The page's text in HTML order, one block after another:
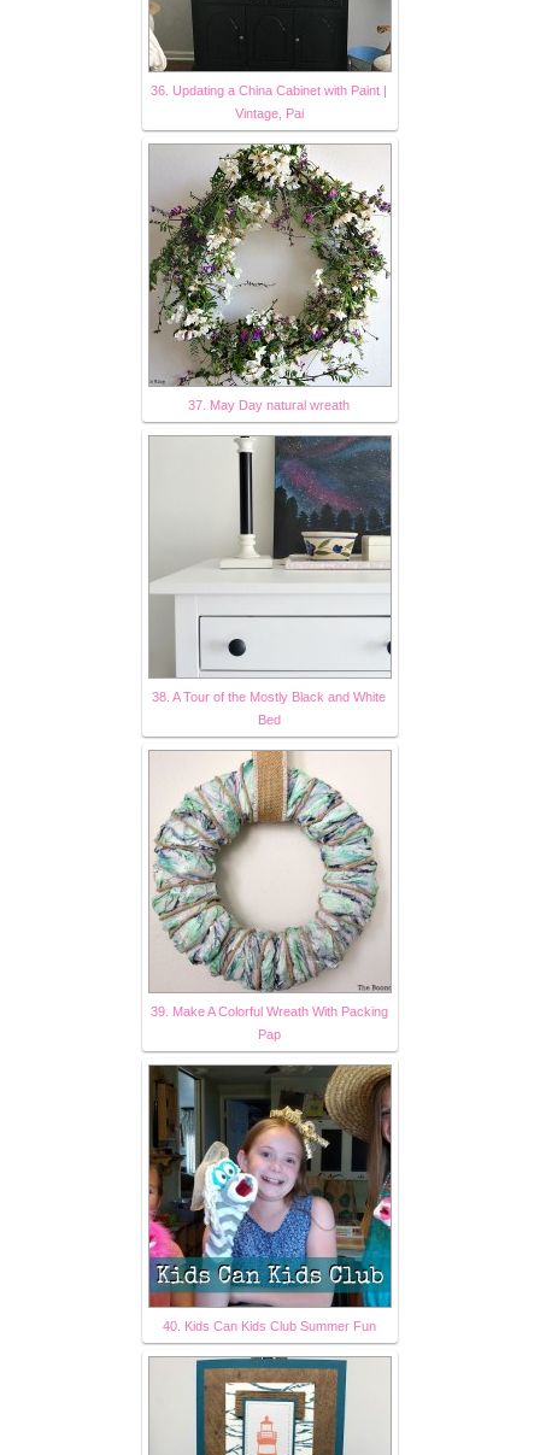
36. Updating a China Cabinet with Paint |
Vintage, Pai
37. May Day natural wreath
38. A Tour of the Mostly Black and White
Bed
39. Make A Colorful Wreath With Packing
Pap
40. Kids Can Kids Club Summer Fun